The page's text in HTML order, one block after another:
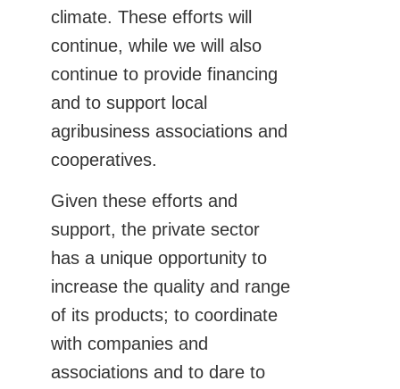
climate. These efforts will
continue, while we will also
continue to provide financing
and to support local
agribusiness associations and
cooperatives.
Given these efforts and
support, the private sector
has a unique opportunity to
increase the quality and range
of its products; to coordinate
with companies and
associations and to dare to